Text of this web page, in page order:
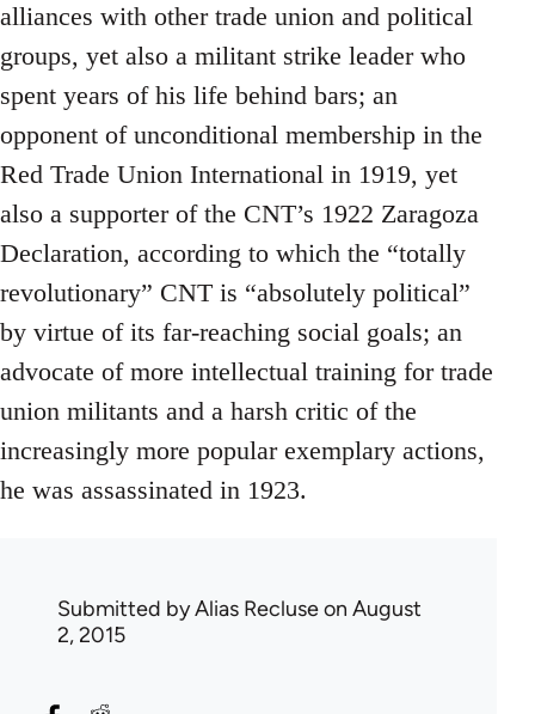
alliances with other trade union and political
groups, yet also a militant strike leader who
spent years of his life behind bars; an
opponent of unconditional membership in the
Red Trade Union International in 1919, yet
also a supporter of the CNT’s 1922 Zaragoza
Declaration, according to which the “totally
revolutionary” CNT is “absolutely political”
by virtue of its far-reaching social goals; an
advocate of more intellectual training for trade
union militants and a harsh critic of the
increasingly more popular exemplary actions,
he was assassinated in 1923.
Submitted byAlias Recluseon August
2, 2015